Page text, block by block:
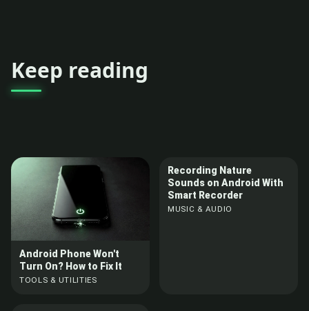
Keep reading
Android Phone Won't
Turn On? How to Fix It
TOOLS & UTILITIES
Recording Nature
Sounds on Android With
Smart Recorder
MUSIC & AUDIO